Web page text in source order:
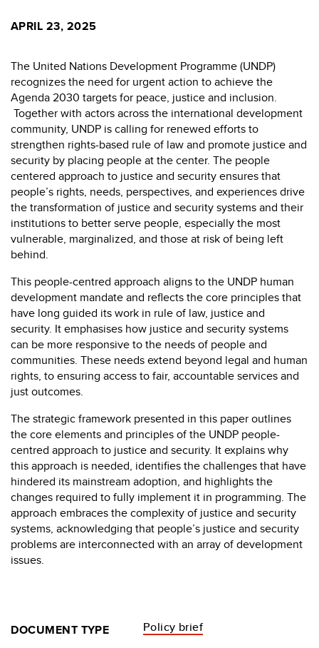
APRIL 23, 2025
The United Nations Development Programme (UNDP)
recognizes the need for urgent action to achieve the
Agenda 2030 targets for peace, justice and inclusion.
Together with actors across the international development
community, UNDP is calling for renewed efforts to
strengthen rights-based rule of law and promote justice and
security by placing people at the center. The people
centered approach to justice and security ensures that
people’s rights, needs, perspectives, and experiences drive
the transformation of justice and security systems and their
institutions to better serve people, especially the most
vulnerable, marginalized, and those at risk of being left
behind.
This people-centred approach aligns to the UNDP human
development mandate and reflects the core principles that
have long guided its work in rule of law, justice and
security. It emphasises how justice and security systems
can be more responsive to the needs of people and
communities. These needs extend beyond legal and human
rights, to ensuring access to fair, accountable services and
just outcomes.
The strategic framework presented in this paper outlines
the core elements and principles of the UNDP people-
centred approach to justice and security. It explains why
this approach is needed, identifies the challenges that have
hindered its mainstream adoption, and highlights the
changes required to fully implement it in programming. The
approach embraces the complexity of justice and security
systems, acknowledging that people’s justice and security
problems are interconnected with an array of development
issues.
DOCUMENT TYPE
Policy brief